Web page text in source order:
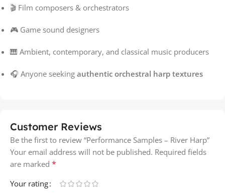
🎬 Film composers & orchestrators
🎮 Game sound designers
🎹 Ambient, contemporary, and classical music producers
🎧 Anyone seeking authentic orchestral harp textures
Customer Reviews
Be the first to review “Performance Samples – River Harp”
Your email address will not be published. Required fields
are marked *
Your rating